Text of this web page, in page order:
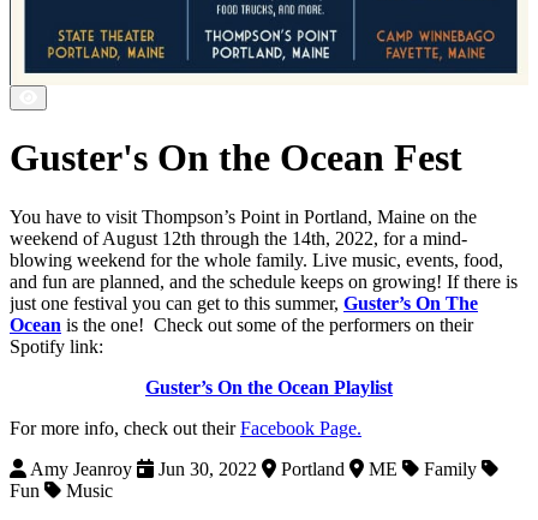
Guster's On the Ocean Fest
You have to visit Thompson’s Point in Portland, Maine on the
weekend of August 12th through the 14th, 2022, for a mind-
blowing weekend for the whole family. Live music, events, food,
and fun are planned, and the schedule keeps on growing! If there is
just one festival you can get to this summer, Guster’s On The
Ocean is the one! Check out some of the performers on their
Spotify link:
Guster’s On the Ocean Playlist
For more info, check out theirFacebook Page.
Amy Jeanroy
Jun 30, 2022 Portland ME
Family
Fun
Music